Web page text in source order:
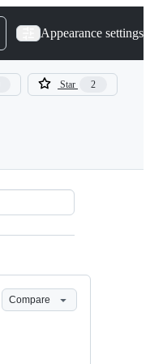
Appearance settings
Star 2
Compare